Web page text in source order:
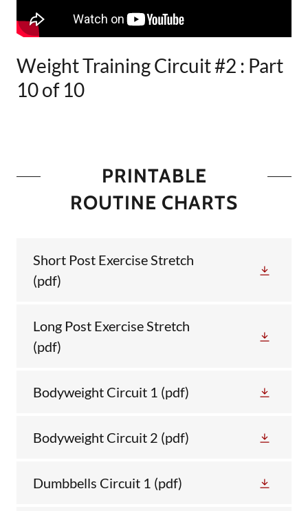
Weight Training Circuit #2 : Part
10 of 10
PRINTABLE
ROUTINE CHARTS
Short Post Exercise Stretch
(pdf)
Long Post Exercise Stretch
(pdf)
Bodyweight Circuit 1 (pdf)
Bodyweight Circuit 2 (pdf)
Dumbbells Circuit 1 (pdf)